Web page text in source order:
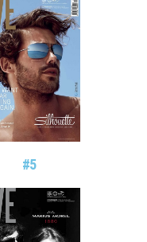
#5